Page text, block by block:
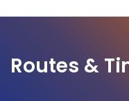
Routes &